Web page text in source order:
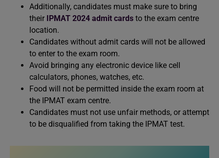
Additionally, candidates must make sure to bring
their IPMAT 2024 admit cards to the exam centre
location.
Candidates without admit cards will not be allowed
to enter to the exam room.
Avoid bringing any electronic device like cell
calculators, phones, watches, etc.
Food will not be permitted inside the exam room at
the IPMAT exam centre.
Candidates must not use unfair methods, or attempt
to be disqualified from taking the IPMAT test.